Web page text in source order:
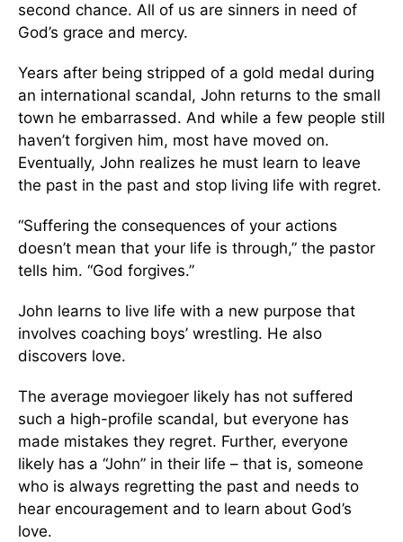
second chance. All of us are sinners in need of
God’s grace and mercy.
Years after being stripped of a gold medal during
an international scandal, John returns to the small
town he embarrassed. And while a few people still
haven’t forgiven him, most have moved on.
Eventually, John realizes he must learn to leave
the past in the past and stop living life with regret.
“Suffering the consequences of your actions
doesn’t mean that your life is through,” the pastor
tells him. “God forgives.”
John learns to live life with a new purpose that
involves coaching boys’ wrestling. He also
discovers love.
The average moviegoer likely has not suffered
such a high-profile scandal, but everyone has
made mistakes they regret. Further, everyone
likely has a “John” in their life – that is, someone
who is always regretting the past and needs to
hear encouragement and to learn about God’s
love.